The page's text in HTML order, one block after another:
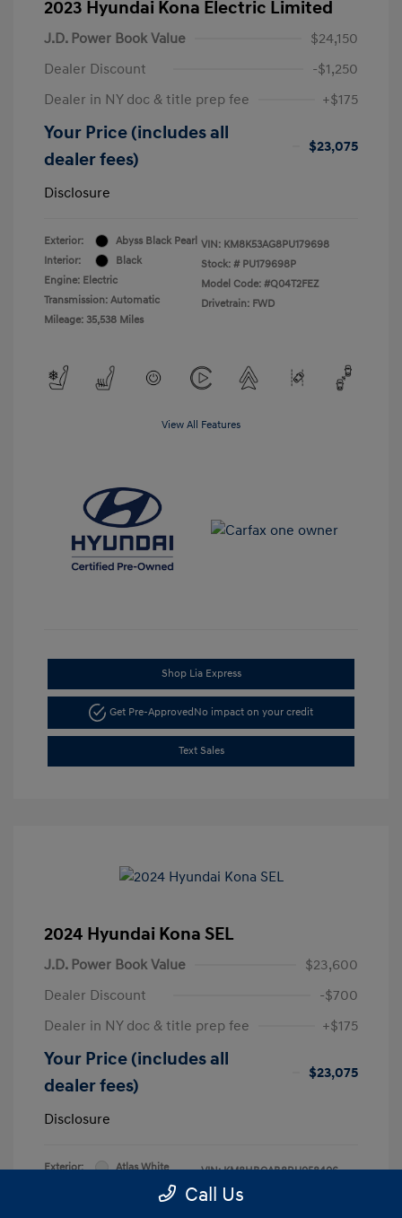
2023 Hyundai Kona Electric Limited
J.D. Power Book Value
$24,150
Dealer Discount
-$1,250
Dealer in NY doc & title prep fee
+$175
Your Price (includes all
dealer fees)
$23,075
Disclosure
Exterior:
Abyss Black Pearl
Interior:
Black
Engine: Electric
Transmission: Automatic
Mileage: 35,538 Miles
VIN: KM8K53AG8PU179698
Stock: # PU179698P
Model Code: #Q04T2FEZ
Drivetrain: FWD
View All Features
Shop Lia Express
Get Pre-ApprovedNo impact on your credit
Text Sales
2024 Hyundai Kona SEL
J.D. Power Book Value
$23,600
Dealer Discount
-$700
Dealer in NY doc & title prep fee
+$175
Your Price (includes all
dealer fees)
$23,075
Disclosure
Exterior:
Atlas White
VIN: KM8HBCAB8RU058406
Stock: # RU058406L
Call Us